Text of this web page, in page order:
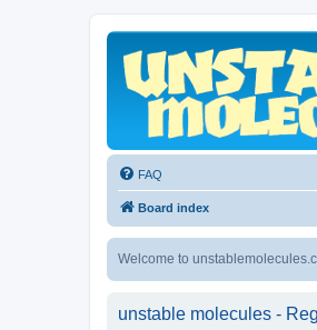
FAQ
Board index
Welcome to
unstable molecules -